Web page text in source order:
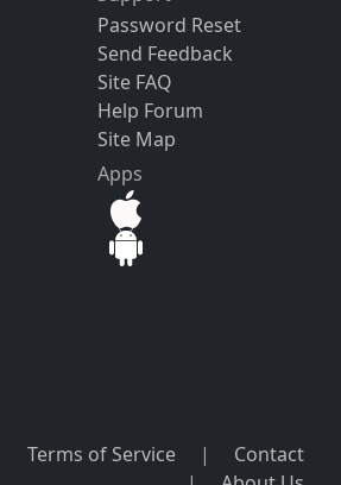
Password Reset
Send Feedback
Site FAQ
Help Forum
Site Map
Apps
Terms of Service |
Contact